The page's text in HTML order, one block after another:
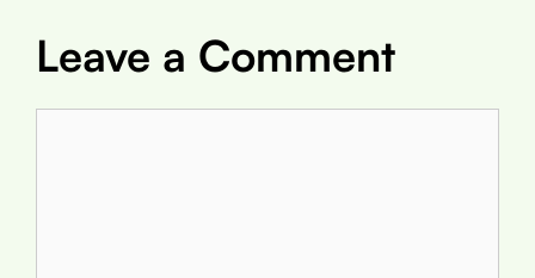
Leave a Comment